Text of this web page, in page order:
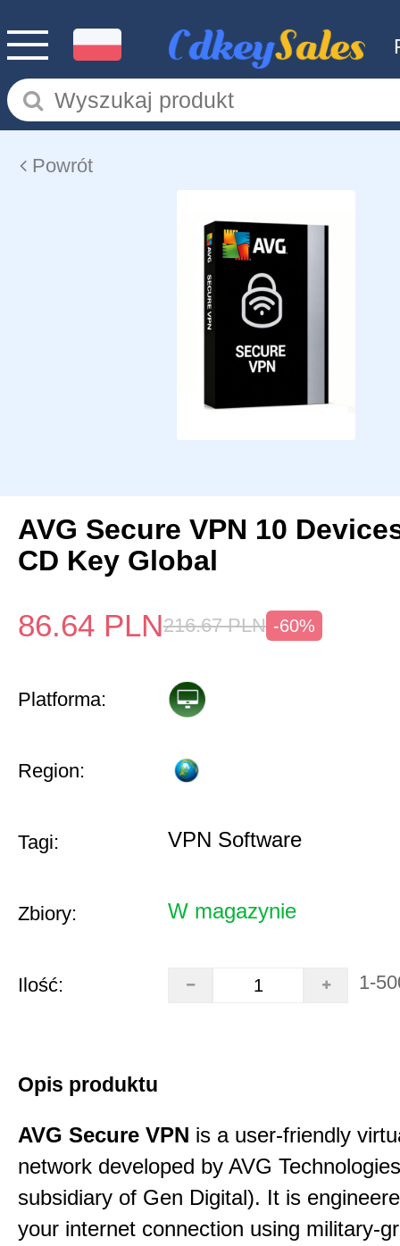
Powrót
AVG Secure VPN 10
CD Key Global
86.64 PLN216.67 PLN -60%
Platforma:
Region:
Tagi: VPN Software
Zbiory: W magazynie
Ilość: 1-
Opis produktu
AVG Secure VPN is a user-friendly
network developed by AVG
subsidiary of Gen Digital). It is
your internet connection using military-